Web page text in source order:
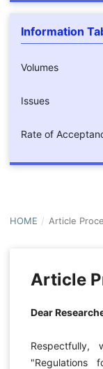
Information
Volumes
Issues
Rate of
HOME / Article
Article
Dear
"Regulations